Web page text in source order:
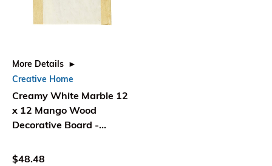
More Details
Creative Home
Creamy White Marble 12
x 12 Mango Wood
Decorative Board -
$48.48